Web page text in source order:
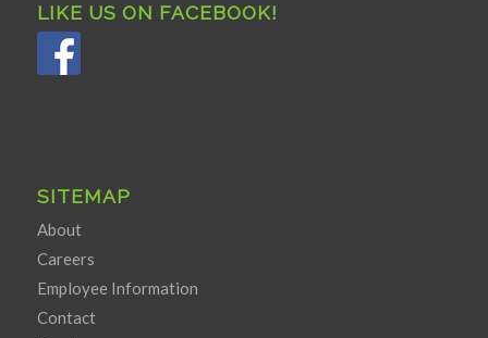
LIKE US ON FACEBOOK!
SITEMAP
About
Careers
Employee Information
Contact